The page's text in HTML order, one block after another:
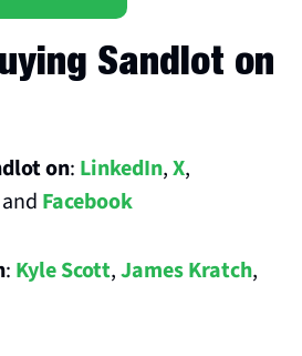
Sandlot on
on: LinkedIn, X
and Facebook
: Kyle Scott, James Kratch